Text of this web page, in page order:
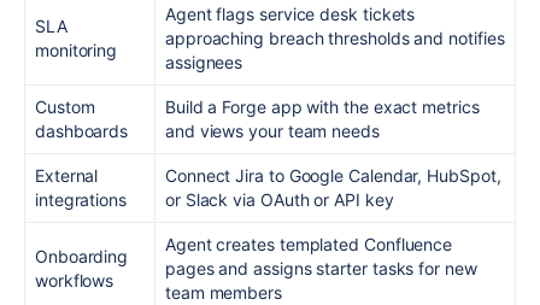
SLA
monitoring
Agent flags service desk tickets
approaching breach thresholds and notifies
assignees
Custom
dashboards
Build a Forge app with the exact metrics
and views your team needs
External
integrations
Connect Jira to Google Calendar, HubSpot,
or Slack via OAuth or API key
Onboarding
workflows
Agent creates templated Confluence
pages and assigns starter tasks for new
team members